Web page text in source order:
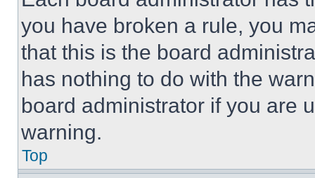
you have broken a rule, you
that this is the board
has nothing to do with the
board administrator if you are
warning.
Top